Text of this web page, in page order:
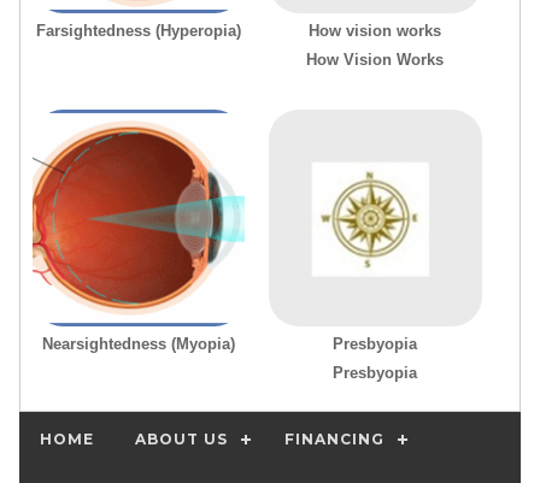
Farsightedness (Hyperopia)
How vision works
How Vision Works
Nearsightedness (Myopia)
Presbyopia
Presbyopia
HOME ABOUT US FINANCING